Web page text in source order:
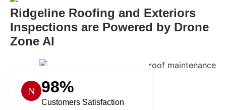
Ridgeline Roofing and Exteriors
Inspections are Powered by Drone
Zone AI
98%
Customers Satisfaction